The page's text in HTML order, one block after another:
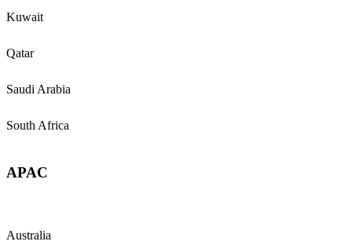
Kuwait
Qatar
Saudi Arabia
South Africa
APAC
Australia